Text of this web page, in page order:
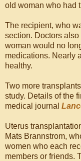
old woman who had
The recipient, who
section. Doctors
woman would no
medications. Nearly
healthy.
Two more
study. Details of the
medical journal
Uterus
Mats Brannstrom,
women who each
members or friends.